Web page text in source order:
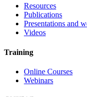
Resources
Publications
Presentations and
Videos
Training
Online Courses
Webinars